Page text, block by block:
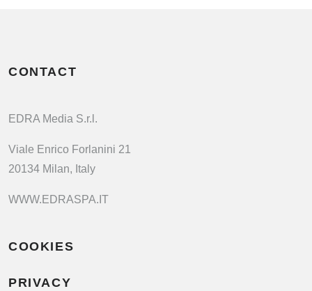
CONTACT
EDRA Media S.r.l.
Viale Enrico Forlanini 21
20134 Milan, Italy
WWW.EDRASPA.IT
COOKIES
PRIVACY